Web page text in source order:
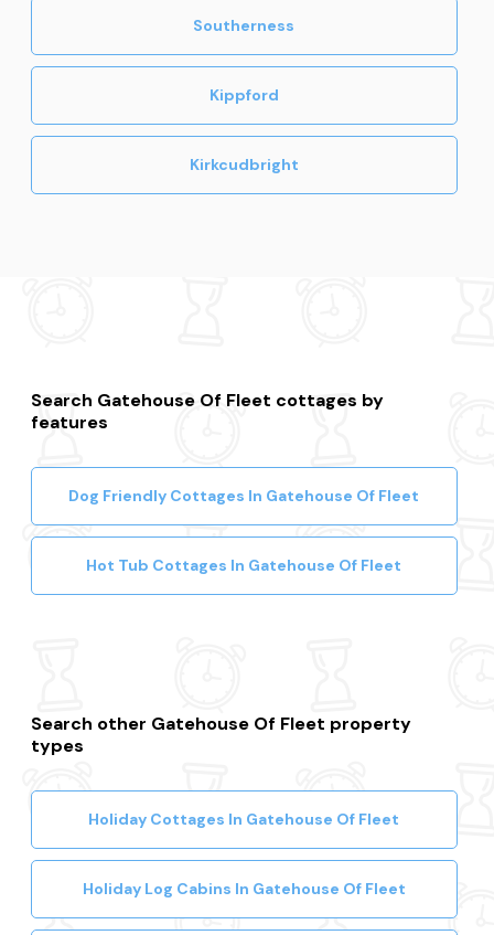
Southerness
Kippford
Kirkcudbright
Search Gatehouse Of Fleet cottages by
features
Dog Friendly Cottages In Gatehouse Of Fleet
Hot Tub Cottages In Gatehouse Of Fleet
Search other Gatehouse Of Fleet property
types
Holiday Cottages In Gatehouse Of Fleet
Holiday Log Cabins In Gatehouse Of Fleet